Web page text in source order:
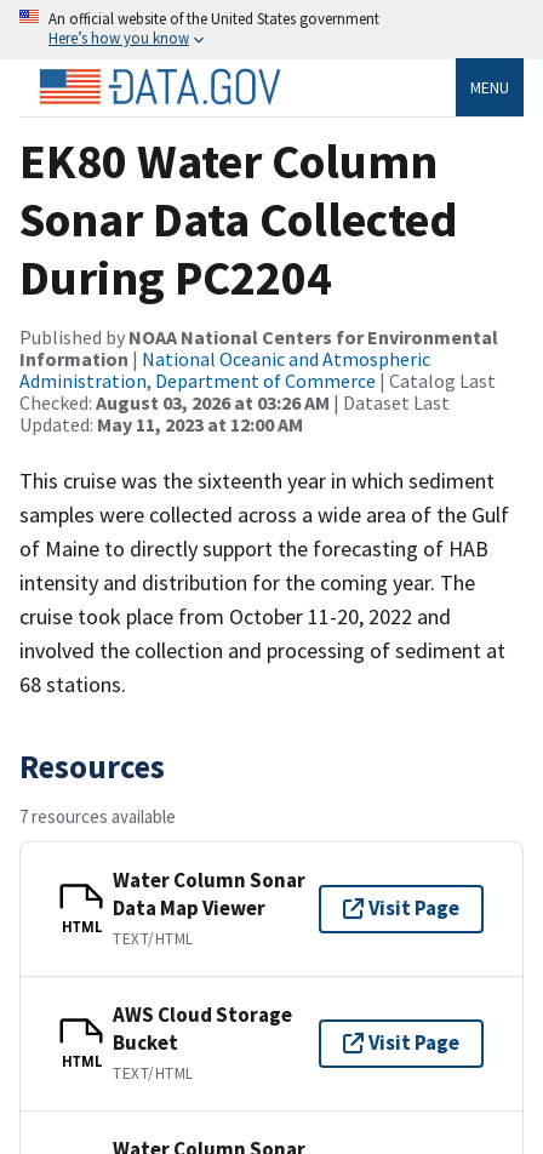
An official website of the United States government
Here’s how you know
MENU
EK80 Water Column
Sonar Data Collected
During PC2204
Published by NOAA National Centers for Environmental
Information | National Oceanic and Atmospheric
Administration, Department of Commerce | Catalog Last
Checked: August 03, 2026 at 03:26 AM | Dataset Last
Updated: May 11, 2023 at 12:00 AM
This cruise was the sixteenth year in which sediment
samples were collected across a wide area of the Gulf
of Maine to directly support the forecasting of HAB
intensity and distribution for the coming year. The
cruise took place from October 11-20, 2022 and
involved the collection and processing of sediment at
68 stations.
Resources
7 resources available
HTML
Water Column Sonar
Data Map Viewer
TEXT/HTML
Visit Page
HTML
AWS Cloud Storage
Bucket
TEXT/HTML
Visit Page